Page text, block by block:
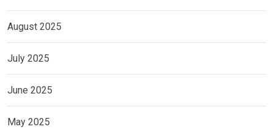
August 2025
July 2025
June 2025
May 2025